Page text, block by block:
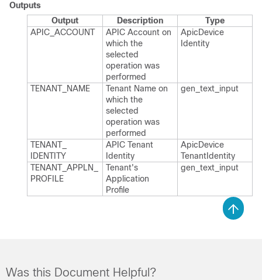
Outputs
Output
Description
Type
APIC_​ACCOUNT
APIC Account on
which the
selected
operation was
performed
Apic​Device​
Identity
TENANT_​NAME
Tenant Name on
which the
selected
operation was
performed
gen_​text_​input
TENANT_​
IDENTITY
APIC Tenant
Identity
Apic​Device​
Tenant​Identity
TENANT_​APPLN_​
PROFILE
Tenant's
Application
Profile
gen_​text_​input
Was this Document Helpful?